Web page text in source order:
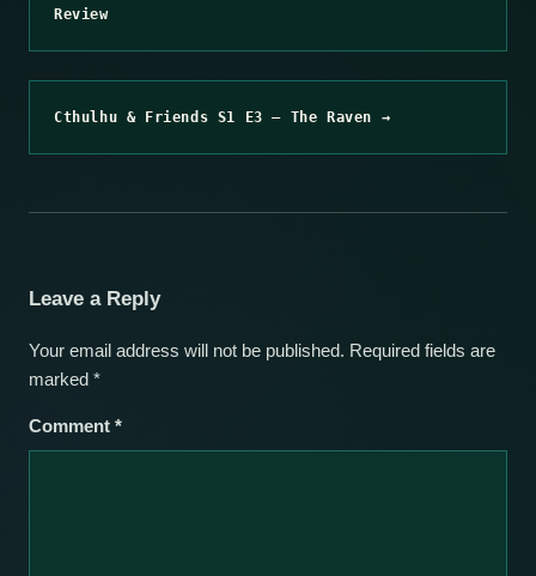
Review
Cthulhu & Friends S1 E3 – The Raven →
Leave a Reply
Your email address will not be published. Required fields are
marked *
Comment *